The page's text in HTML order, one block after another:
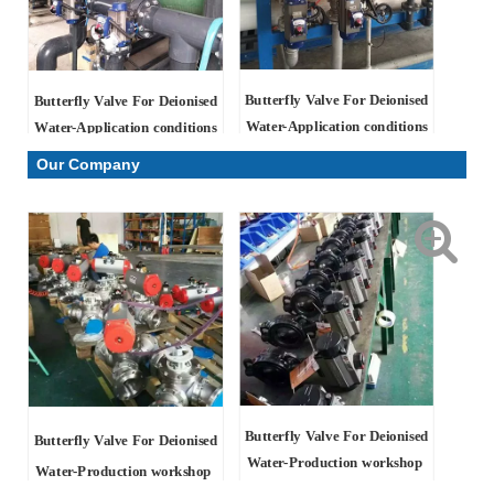
Butterfly Valve For Deionised
Water-Application conditions
Butterfly Valve For Deionised
Water-Application conditions
Our Company
Butterfly Valve For Deionised
Water-Production workshop
Butterfly Valve For Deionised
Water-Production workshop